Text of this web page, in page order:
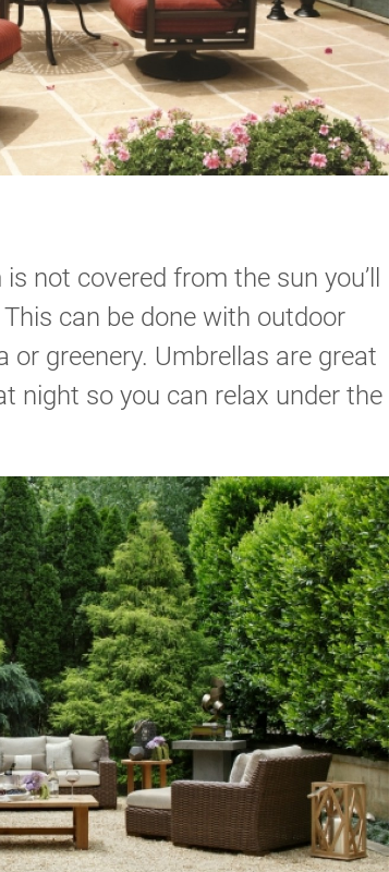
not covered from the sun you’ll
can be done with outdoor
or greenery. Umbrellas are great
night so you can relax under the